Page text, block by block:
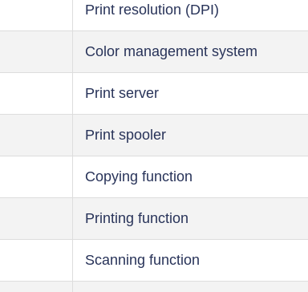
Print resolution (DPI)
Color management system
Print server
Print spooler
Copying function
Printing function
Scanning function